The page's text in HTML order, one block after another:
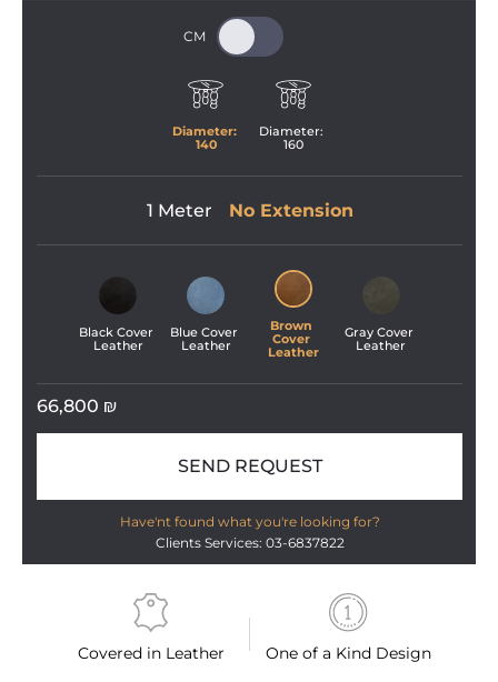
Covered in Leather One of a Kind Design
Diameter:
140
Diameter:
160
1 Meter No Extension
Black Cover
Leather
Blue Cover
Leather
Brown
Cover
Leather
Gray Cover
Leather
66,800 ₪
SEND REQUEST
Have'nt found what you're looking for?
Clients Services: 03-6837822